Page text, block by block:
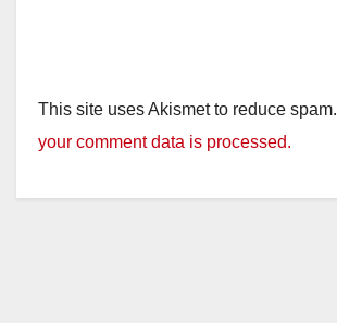
This site uses Akismet to reduce spam.
your comment data is processed.